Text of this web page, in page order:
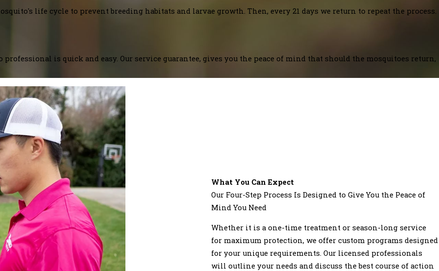
life cycle to prevent breeding habitats and larvae growth. Then, every 21 days we return to repeat the process.
is quick and easy. Our service guarantee, gives you the peace of mind that should the mosquitoes return,
What You Can Expect
Our Four-Step Process Is Designed to Give You the Peace of
Mind You Need
Whether it is a one-time treatment or season-long service
for maximum protection, we offer custom programs designed
for your unique requirements. Our licensed professionals
will outline your needs and discuss the best course of action